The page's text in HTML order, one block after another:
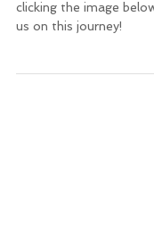
Read our 2020 - 5-
clicking the image